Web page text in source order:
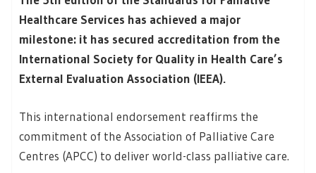
Healthcare Services has achieved a major
milestone: it has secured accreditation from the
International Society for Quality in Health Care’s
External Evaluation Association (IEEA).
This international endorsement reaffirms the
commitment of the Association of Palliative Care
Centres (APCC) to deliver world-class palliative care.